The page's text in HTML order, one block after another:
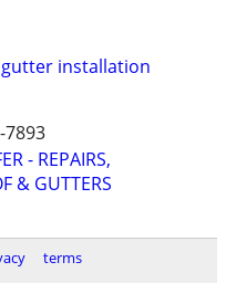
installation
7893
- REPAIRS,
& GUTTERS
terms